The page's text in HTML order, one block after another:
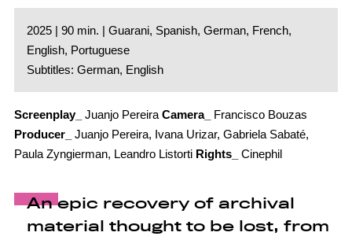
2025 | 90 min. | Guarani, Spanish, German, French,
English, Portuguese
Subtitles: German, English
Screenplay_ Juanjo Pereira Camera_
Francisco Bouzas
Producer_
Juanjo Pereira, Ivana Urizar, Gabriela Sabaté,
Paula Zyngierman, Leandro Listorti Rights_ Cinephil
An epic recovery of archival
material thought to be lost, from